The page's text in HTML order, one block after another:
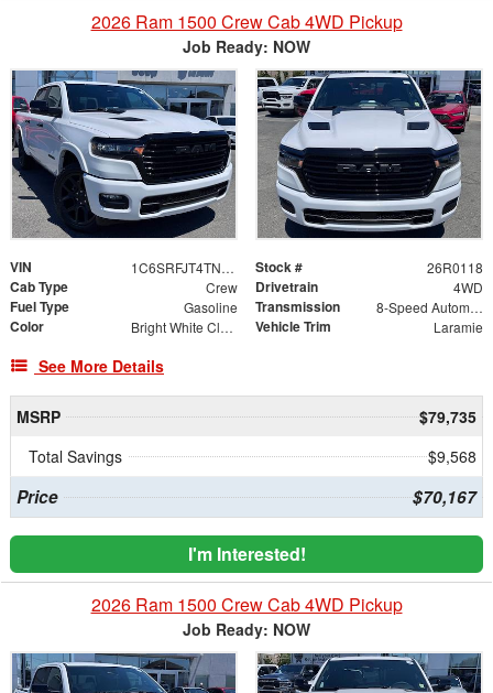
2026 Ram 1500 Crew Cab 4WD Pickup
Job Ready: NOW
VIN 1C6SRFJT4TN409756 Stock # 26R0118
Cab Type Crew Drivetrain 4WD
Fuel Type Gasoline Transmission 8-Speed Automatic
Color Bright White Clearcoat Vehicle Trim Laramie
See More Details
MSRP
$79,735
Total Savings
$9,568
Price $70,167
I'm Interested!
2026 Ram 1500 Crew Cab 4WD Pickup
Job Ready: NOW